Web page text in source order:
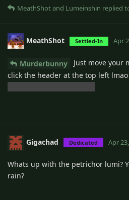
MeathShotand Lumeinshin replied
MeathShot Settled-In Apr
Murderbunny
Just move your
click the header at the top left lmao
Gigachad Dedicated Apr
Whats up with the petrichor lumi?
rain?